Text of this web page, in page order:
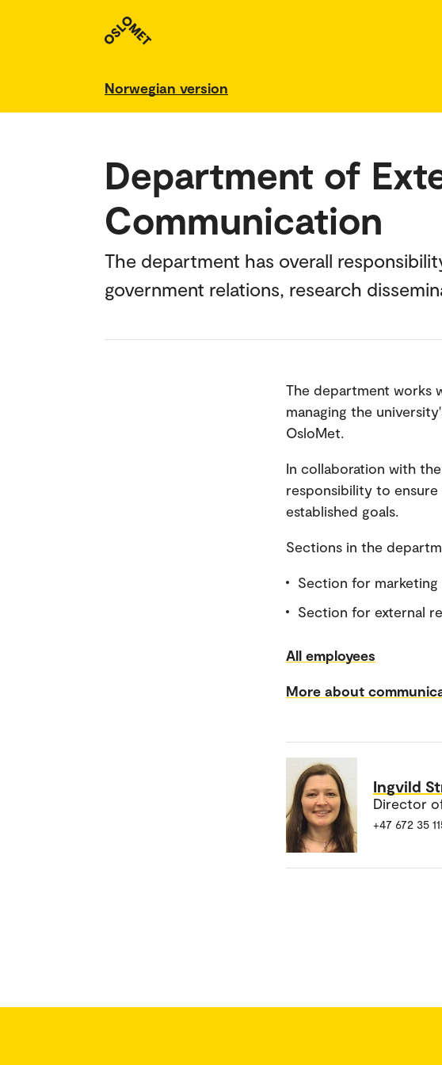
Norwegian version
Department of
Communication
The department has overall
government relations, research
The department works
managing the
OsloMet.
In collaboration with
responsibility to
established goals.
Sections in the
Section for
Section for external
All employees
More about
Ingvild
Director
+47 672 35